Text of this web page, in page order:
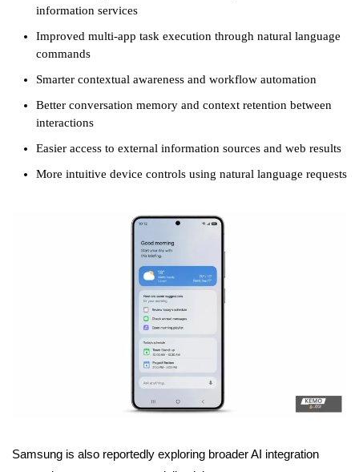
information services
Improved multi-app task execution through natural language
commands
Smarter contextual awareness and workflow automation
Better conversation memory and context retention between
interactions
Easier access to external information sources and web results
More intuitive device controls using natural language requests
Samsung is also reportedly exploring broader AI integration